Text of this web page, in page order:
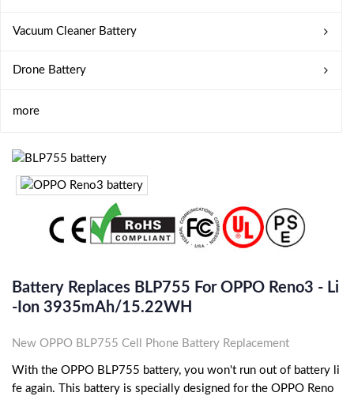
Vacuum Cleaner Battery
Drone Battery
more
Battery Replaces BLP755 For OPPO Reno3 - Li
-ion 3935mAh/15.22WH
New OPPO BLP755 Cell Phone Battery Replacement
With the OPPO BLP755 battery, you won't run out of battery li
fe again. This battery is specially designed for the OPPO Reno